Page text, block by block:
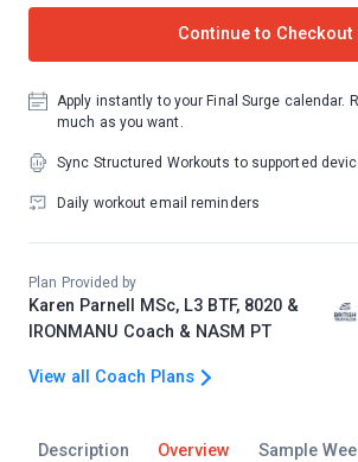
Description Overview Sample
Continue to Checkout
Apply instantly to your Final Surge calendar.
much as you want.
Sync Structured Workouts to supported
Daily workout email reminders
Plan Provided by
Karen Parnell MSc, L3 BTF, 8020 &
IRONMANU Coach & NASM PT
View all Coach Plans